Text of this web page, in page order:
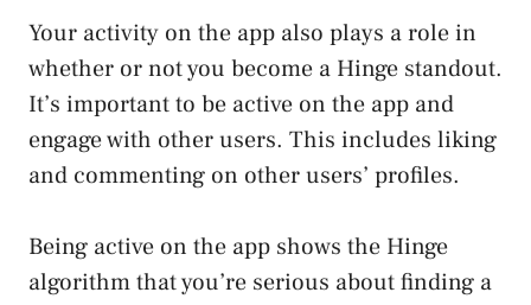
Your activity on the app also plays a role in
whether or not you become a Hinge standout.
It’s important to be active on the app and
engage with other users. This includes liking
and commenting on other users’ profiles.
Being active on the app shows the Hinge
algorithm that you’re serious about finding a